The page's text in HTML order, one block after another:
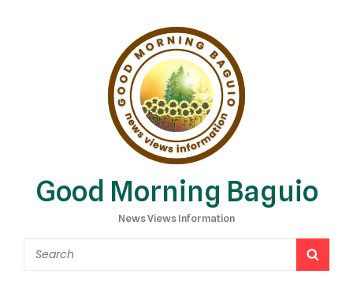
Good Morning Baguio
News Views Information